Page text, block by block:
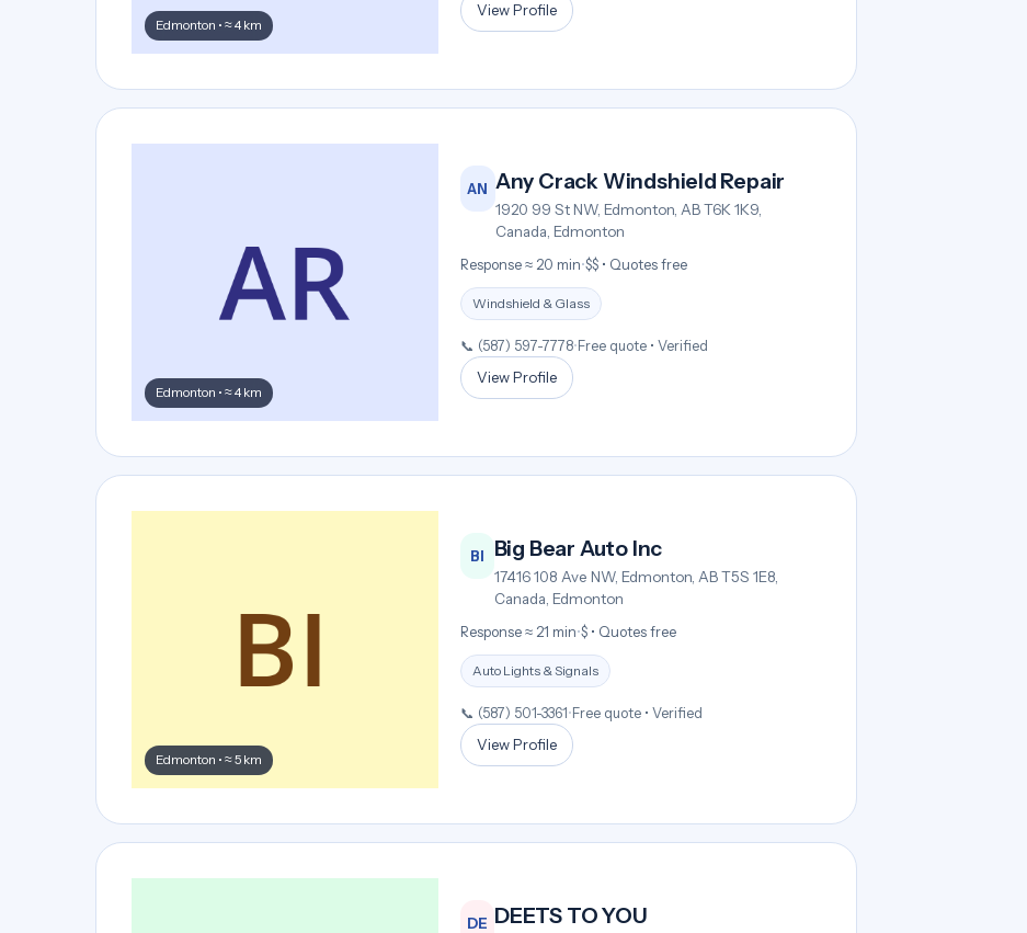
Edmonton • ≈ 4 km
View Profile
Edmonton • ≈ 4 km
AN Any Crack Windshield Repair
1920 99 St NW, Edmonton, AB T6K 1K9,
Canada, Edmonton
Response ≈ 20 min•$$ • Quotes free
Windshield & Glass
📞 (587) 597-7778• Free quote • Verified
View Profile
Edmonton • ≈ 5 km
BI Big Bear Auto Inc
17416 108 Ave NW, Edmonton, AB T5S 1E8,
Canada, Edmonton
Response ≈ 21 min•$ • Quotes free
Auto Lights & Signals
📞 (587) 501-3361 • Free quote • Verified
View Profile
DE DEETS TO YOU